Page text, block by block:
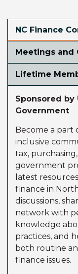
NC Finance
Meetings and
Lifetime
Sponsored by
Government
Become a part
inclusive
tax,
government
latest
finance in
discussions,
network with
knowledge
practices, and
both routine
finance issues.